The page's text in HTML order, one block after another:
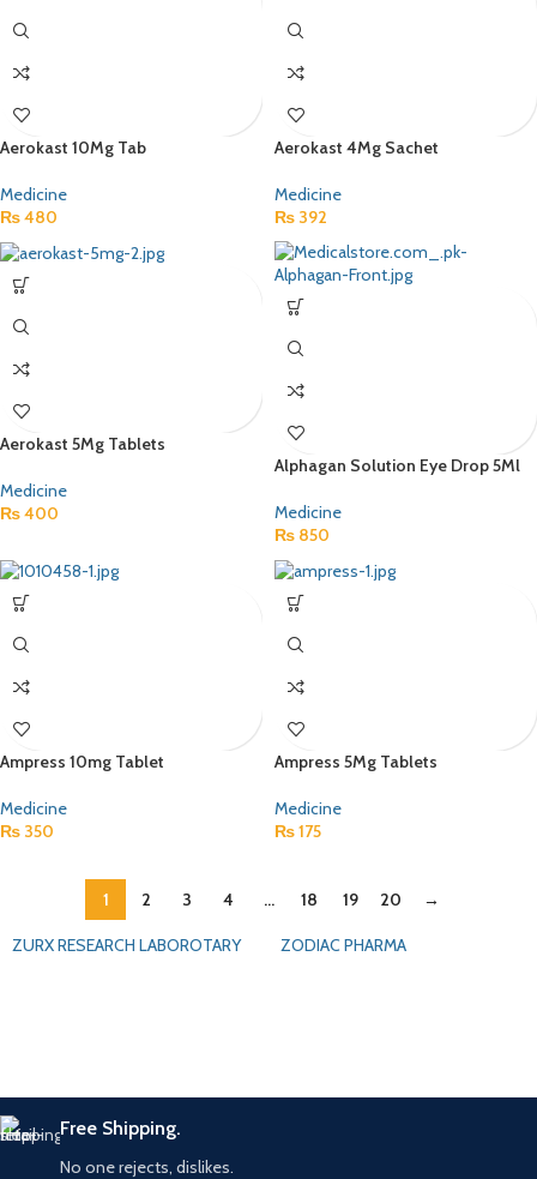
Aerokast 10Mg Tab
Medicine
₨480
Aerokast 4Mg Sachet
Medicine
₨ 392
Aerokast 5Mg Tablets
Medicine
₨400
Alphagan Solution Eye Drop 5Ml
Medicine
₨ 850
Ampress 10mg Tablet
Medicine
₨ 350
Ampress 5Mg Tablets
Medicine
₨175
1 2 3 4 … 18 19 20 →
ZURX RESEARCH LABOROTARY ZODIAC PHARMA
Free Shipping.
No one rejects, dislikes.